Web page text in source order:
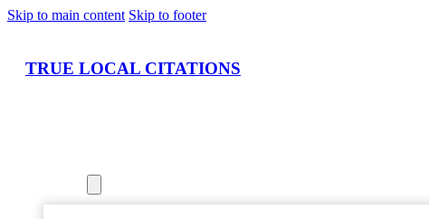
Skip to main content Skip to footer
TRUE LOCAL CITATIONS